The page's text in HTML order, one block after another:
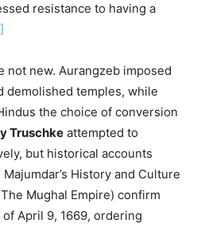
resistance to having a
not new. Aurangzeb imposed
demolished temples, while
the choice of conversion
Truschke attempted to
but historical accounts
History and Culture
Mughal Empire) confirm
of April 9, 1669, ordering